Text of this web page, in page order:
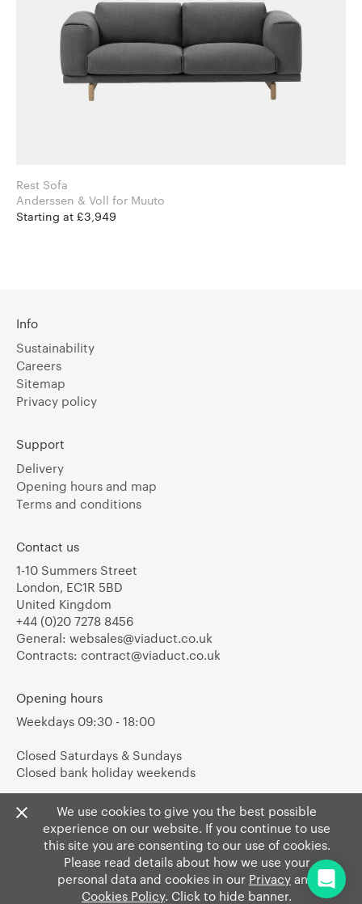
Rest Sofa
Anderssen & Voll for Muuto
Starting at £3,949
We use cookies to give you the best possible
experience on our website. If you continue to use
this site you are consenting to our use of cookies.
Please read details about how we use your
personal data and cookies in our Privacy and
Cookies Policy. Click to hide banner.
Info
Sustainability
Careers
Sitemap
Privacy policy
Support
Delivery
Opening hours and map
Terms and conditions
Contact us
1-10 Summers Street
London, EC1R 5BD
United Kingdom
+44 (0)20 7278 8456
General: websales@viaduct.co.uk
Contracts: contract@viaduct.co.uk
Opening hours
Weekdays 09:30 - 18:00
Closed Saturdays & Sundays
Closed bank holiday weekends